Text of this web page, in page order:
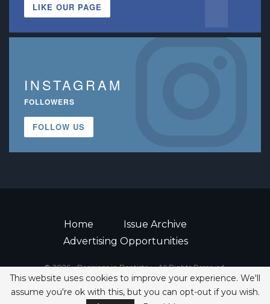
LIKE OUR PAGE
INSTAGRAM
FOLLOWERS
FOLLOW US
Home
Issue Archive
Advertising Opportunities
© 2026 - Decisions in Dentistry • All Rights Reserved.
ISSN 2380-1999
This website uses cookies to improve your experience. We'll
assume you're ok with this, but you can opt-out if you wish.